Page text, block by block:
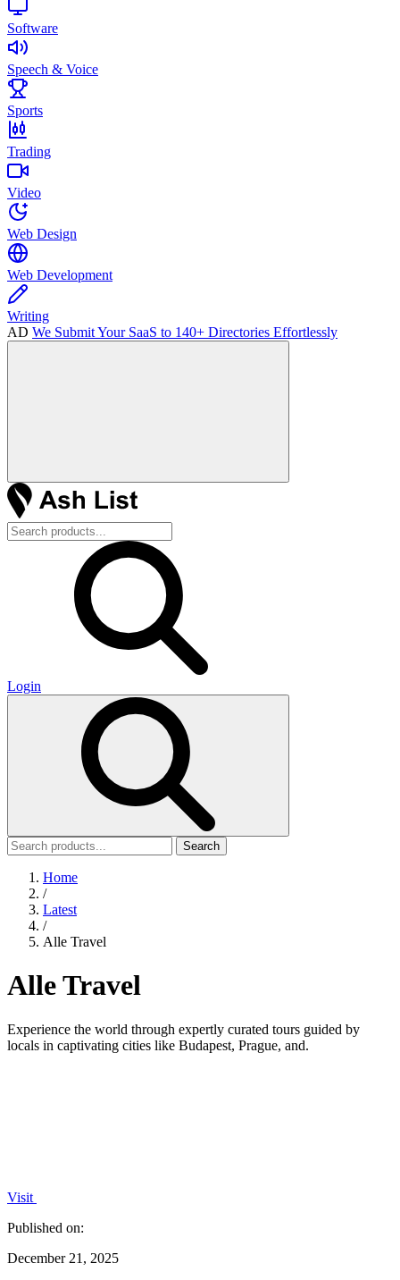
Software
Speech & Voice
Sports
Trading
Video
Web Design
Web Development
Writing
AD We Submit Your SaaS to 140+ Directories Effortlessly
Login
Search
Home
/
Latest
/
Alle Travel
Alle Travel
Experience the world through expertly curated tours guided by
locals in captivating cities like Budapest, Prague, and.
Visit
Published on:
December 21, 2025